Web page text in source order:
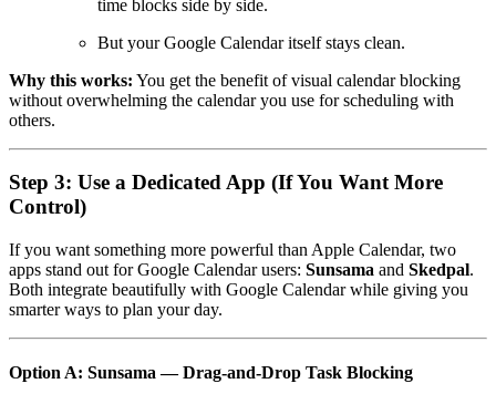
time blocks side by side.
But your Google Calendar itself stays clean.
Why this works: You get the benefit of visual calendar blocking
without overwhelming the calendar you use for scheduling with
others.
Step 3: Use a Dedicated App (If You Want More
Control)
If you want something more powerful than Apple Calendar, two
apps stand out for Google Calendar users: Sunsama and Skedpal.
Both integrate beautifully with Google Calendar while giving you
smarter ways to plan your day.
Option A: Sunsama — Drag-and-Drop Task Blocking